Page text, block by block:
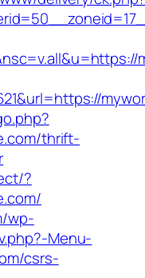
thrift-
?
wp-
Menu-
csrs-